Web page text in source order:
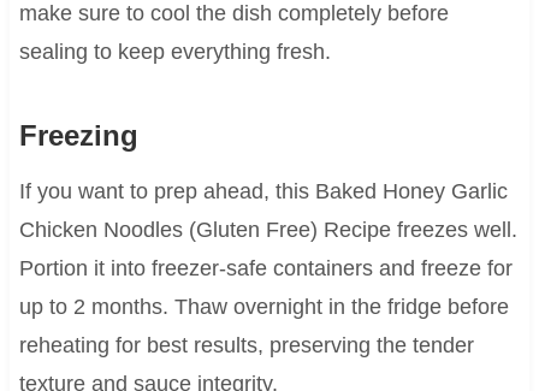
make sure to cool the dish completely before
sealing to keep everything fresh.
Freezing
If you want to prep ahead, this Baked Honey Garlic
Chicken Noodles (Gluten Free) Recipe freezes well.
Portion it into freezer-safe containers and freeze for
up to 2 months. Thaw overnight in the fridge before
reheating for best results, preserving the tender
texture and sauce integrity.